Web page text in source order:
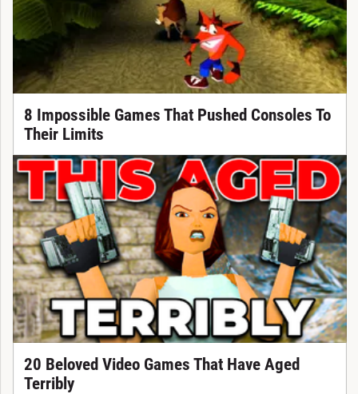
8 Impossible Games That Pushed Consoles To
Their Limits
20 Beloved Video Games That Have Aged
Terribly